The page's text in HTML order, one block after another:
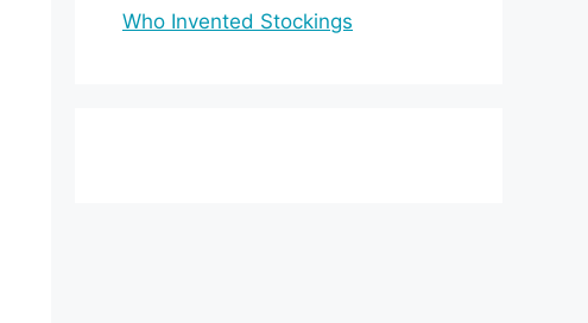
Who Invented Stockings